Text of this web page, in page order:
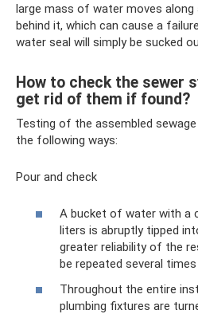
large mass of water moves along
behind it, which can cause a
water seal will simply be sucked
How to check the sewer
get rid of them if found?
Testing of the assembled
the following ways:
Pour and check
A bucket of water with a
liters is abruptly tipped
greater reliability of the
be repeated several times
Throughout the entire
plumbing fixtures are